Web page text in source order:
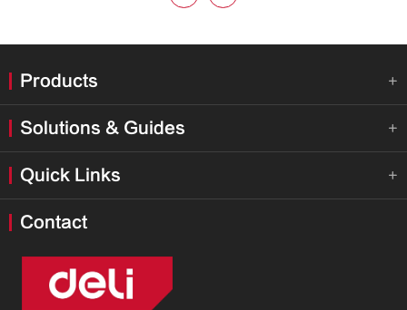
Products 
Solutions & Guides 
Quick Links 
Contact